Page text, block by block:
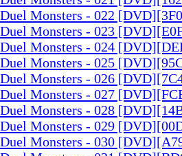
Monsters - 022
Monsters - 023
Monsters - 024
Monsters - 025
Monsters - 026
Monsters - 027
Monsters - 028
Monsters - 029
Monsters - 030